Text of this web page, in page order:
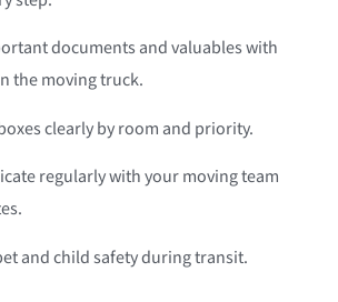
documents and valuables with
the moving truck.
clearly by room and priority.
regularly with your moving team
and child safety during transit.